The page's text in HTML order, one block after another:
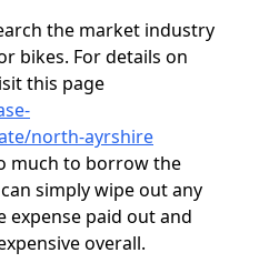
the market industry
bikes. For details on
this page
north-ayrshire
much to borrow the
simply wipe out any
expense paid out and
overall.